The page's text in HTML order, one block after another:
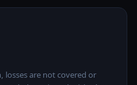
are not covered or